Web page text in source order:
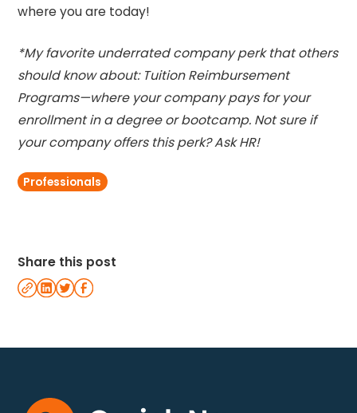
where you are today!
*My favorite underrated company perk that others
should know about: Tuition Reimbursement
Programs—where your company pays for your
enrollment in a degree or bootcamp. Not sure if
your company offers this perk? Ask HR!
Professionals
Share this post